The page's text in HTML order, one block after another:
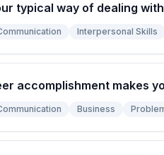
typical way of dealing
Interpersonal Skills
accomplishment makes
Business